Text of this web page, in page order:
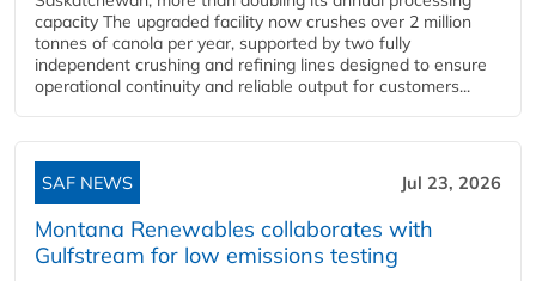
capacity The upgraded facility now crushes over 2 million
tonnes of canola per year, supported by two fully
independent crushing and refining lines designed to ensure
operational continuity and reliable output for customers...
SAF NEWS Jul 23, 2026
Montana Renewables collaborates with
Gulfstream for low emissions testing